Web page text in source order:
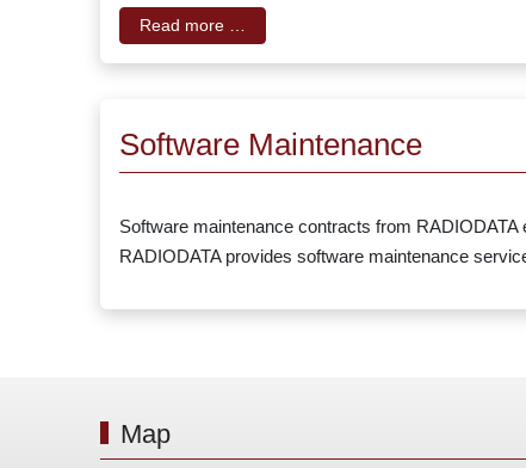
Read more …
Software Maintenance
Software maintenance contracts from
RADIODATA provides software maintenance
Map